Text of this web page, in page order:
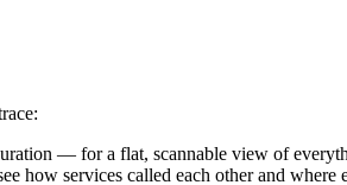
— for a flat, scannable view of
how services called each other and where